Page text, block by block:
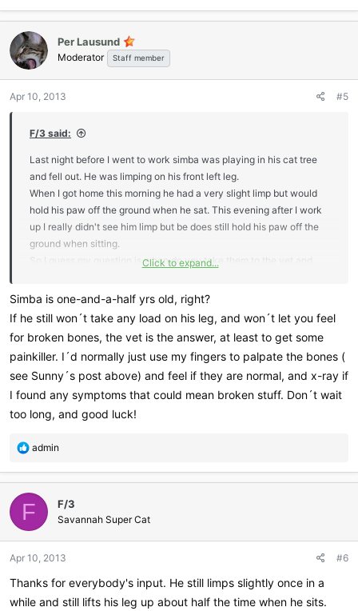
Per Lausund
Moderator Staff member
Apr 10, 2013 #5
F/3 said:
Last night before I went to work simba was playing in his cat tree
and fell out. He was limping on his front left leg.
When I got home this morning he had a very slight limp but would
hold his paw off the ground when he sat. This evening after I work
up I really didn't see him limp but be does still hold his paw off the
ground when sitting.
So I guess my question is when do you take them to the vet and
Thanks
Click to expand...
Simba is one-and-a-half yrs old, right?
If he still won´t take any load on his leg, and won´t let you feel
for broken bones, the vet is the answer, at least to get some
painkiller. I´d normally just use my fingers to palpate the bones (
see Sunny´s post above) and feel if they are normal, and x-ray if
I found any symptoms that could mean broken stuff. Don´t wait
too long, and good luck!
R
a
c
t
o
s
admin
F F/3
Savannah Super Cat
Apr 10, 2013 #6
Thanks for everybody's input. He still limps slightly once in a
while and still lifts his leg up about half the time when he sits.